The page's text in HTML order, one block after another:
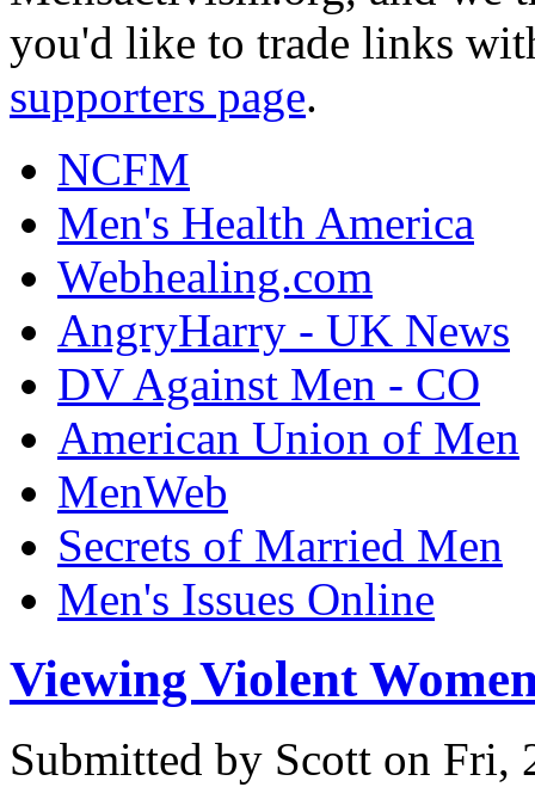
you'd like to trade links
supporters page.
NCFM
Men's Health America
Webhealing.com
AngryHarry - UK News
DV Against Men - CO
American Union of Men
MenWeb
Secrets of Married Men
Men's Issues Online
Viewing Violent
Submitted by Scott on Fri,